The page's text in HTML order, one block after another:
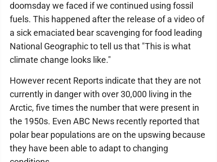
doomsday we faced if we continued using fossil
fuels. This happened after the release of a video of
a sick emaciated bear scavenging for food leading
National Geographic to tell us that "This is what
climate change looks like."
However recent Reports indicate that they are not
currently in danger with over 30,000 living in the
Arctic, five times the number that were present in
the 1950s. Even ABC News recently reported that
polar bear populations are on the upswing because
they have been able to adapt to changing